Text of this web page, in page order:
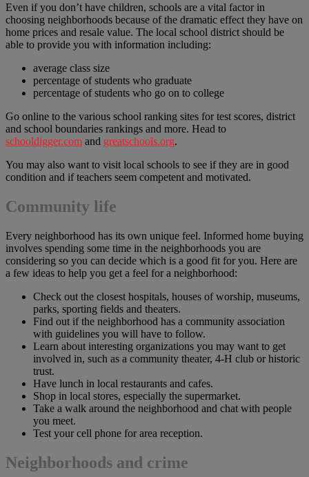
Even if you don’t have children, schools are a vital factor in
choosing neighborhoods because of the dramatic effect they have on
home prices and resale value. The local school district should be
able to provide you with information including:
average class size
percentage of students who graduate
percentage of students who go on to college
Go online to the various school ranking sites for test scores, district
and school boundaries rankings and more. Head to
schooldigger.com and greatschools.org.
You may also want to visit local schools to see if they are in good
condition and if teachers seem competent and motivated.
Community life
Every neighborhood has its own unique feel. Informed home buying
involves spending some time in the neighborhoods you are
considering so you can decide which is a good fit for you. Here are
a few ideas to help you get a feel for a neighborhood:
Check out the closest hospitals, houses of worship, museums,
parks, sporting fields and theaters.
Find out if the neighborhood has a community association
with guidelines you will have to follow.
Learn about interesting organizations you may want to get
involved in, such as a community theater, 4-H club or historic
trust.
Have lunch in local restaurants and cafes.
Shop in local stores, especially the supermarket.
Take a walk around the neighborhood and chat with people
you meet.
Test your cell phone for area reception.
Neighborhoods and crime